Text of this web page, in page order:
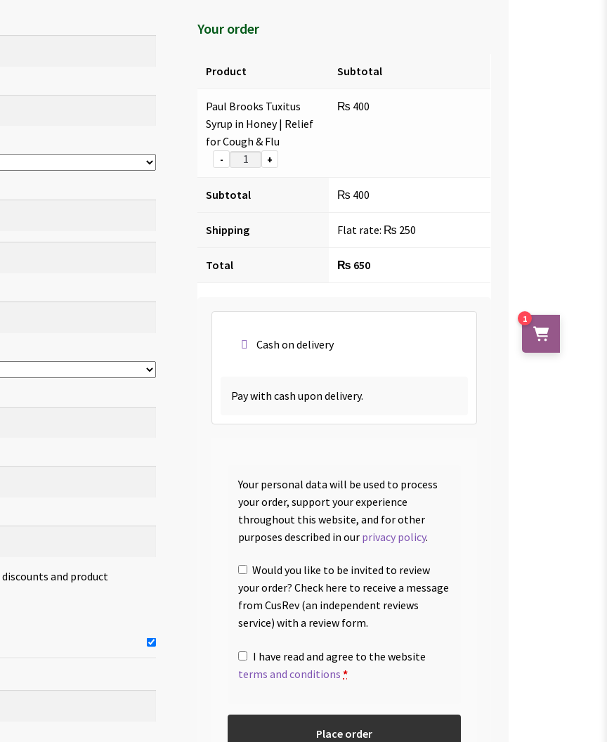
and product
Your order
Product Subtotal
Paul Brooks Tuxitus
Syrup in Honey | Relief
for Cough & Flu
- +
₨ 400
Subtotal ₨ 400
Shipping Flat rate: ₨ 250
Total ₨ 650
Cash on delivery
Pay with cash upon delivery.
Your personal data will be used to process
your order, support your experience
throughout this website, and for other
purposes described in our privacy policy.
Would you like to be invited to review
your order? Check here to receive a message
from CusRev (an independent reviews
service) with a review form.
I have read and agree to the website
terms and conditions *
Place order
1